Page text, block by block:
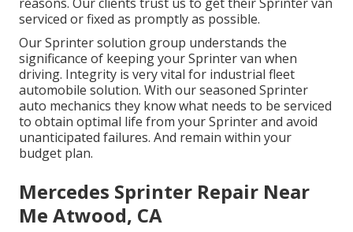
serviced or fixed as promptly as possible.
Our Sprinter solution group understands the
significance of keeping your Sprinter van when
driving. Integrity is very vital for industrial fleet
automobile solution. With our seasoned Sprinter
auto mechanics they know what needs to be serviced
to obtain optimal life from your Sprinter and avoid
unanticipated failures. And remain within your
budget plan.
Mercedes Sprinter Repair Near
Me Atwood, CA